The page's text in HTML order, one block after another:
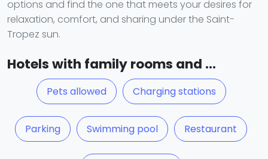
options and find the one that meets your desires for
relaxation, comfort, and sharing under the Saint-
Tropez sun.
Hotels with family rooms and ...
Pets allowed Charging stations
Parking Swimming pool Restaurant